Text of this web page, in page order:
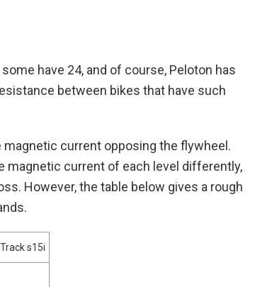
have 24, and of course, Peloton has
between bikes that have such
current opposing the flywheel.
magnetic current of each level differently,
However, the table below gives a rough
s15i